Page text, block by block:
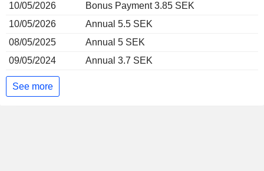
10/05/2026
Bonus Payment 3.85 SEK
10/05/2026
Annual 5.5 SEK
08/05/2025
Annual 5 SEK
09/05/2024
Annual 3.7 SEK
See more